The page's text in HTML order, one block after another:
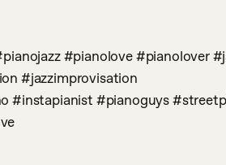
#jazzimprovisation